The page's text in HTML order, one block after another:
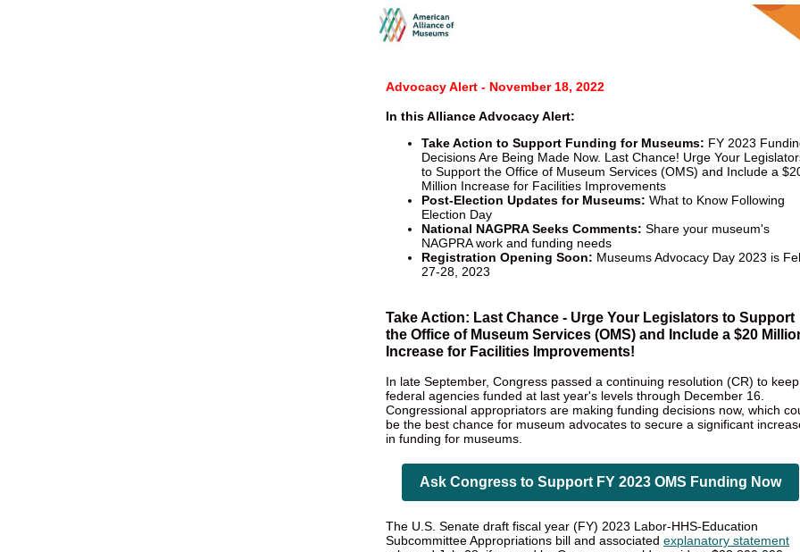
Advocacy Alert - November 18, 2022
In this Alliance Advocacy Alert:
Take Action to Support Funding for Museums: FY 2023
Decisions Are Being Made Now. Last Chance! Urge Your
to Support the Office of Museum Services (OMS) and Include a
Million Increase for Facilities Improvements
Post-Election Updates for Museums: What to Know Following
Election Day
National NAGPRA Seeks Comments: Share your museum's
NAGPRA work and funding needs
Registration Opening Soon: Museums Advocacy Day 2023 is
27-28, 2023
Take Action: Last Chance - Urge Your Legislators to Support
the Office of Museum Services (OMS) and Include a $20
Increase for Facilities Improvements!
In late September, Congress passed a continuing resolution (CR) to keep
federal agencies funded at last year's levels through December 16.
Congressional appropriators are making funding decisions now, which
be the best chance for museum advocates to secure a significant
in funding for museums.
Ask Congress to Support FY 2023 OMS Funding Now
The U.S. Senate draft fiscal year (FY) 2023 Labor-HHS-Education
Subcommittee Appropriations bill and associated explanatory statement